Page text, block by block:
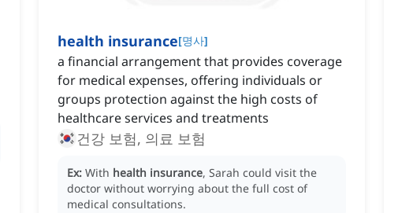
health insurance[명사]
a financial arrangement that provides coverage
for medical expenses, offering individuals or
groups protection against the high costs of
healthcare services and treatments
건강 보험, 의료 보험
Ex: With health insurance, Sarah could visit the
doctor without worrying about the full cost of
medical consultations.